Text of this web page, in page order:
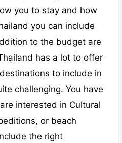
you to stay and how
you can include
to the budget are
has a lot to offer
to include in
challenging. You have
interested in Cultural
or beach
the right